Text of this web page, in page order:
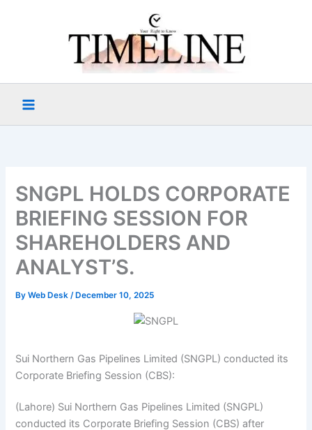
SNGPL HOLDS CORPORATE
BRIEFING SESSION FOR
SHAREHOLDERS AND
ANALYST’S.
ByWeb Desk/ December 10, 2025
Sui Northern Gas Pipelines Limited (SNGPL) conducted its
Corporate Briefing Session (CBS):
(Lahore) Sui Northern Gas Pipelines Limited (SNGPL)
conducted its Corporate Briefing Session (CBS) after